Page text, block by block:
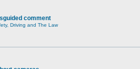
comment
Driving and The Law